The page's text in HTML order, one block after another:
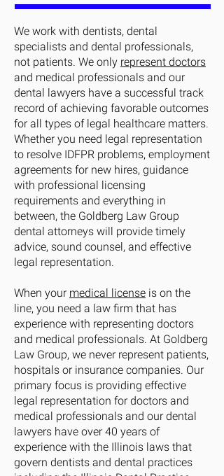
We work with dentists, dental
specialists and dental professionals,
not patients. We only represent doctors
and medical professionals and our
dental lawyers have a successful track
record of achieving favorable outcomes
for all types of legal healthcare matters.
Whether you need legal representation
to resolve IDFPR problems, employment
agreements for new hires, guidance
with professional licensing
requirements and everything in
between, the Goldberg Law Group
dental attorneys will provide timely
advice, sound counsel, and effective
legal representation.
When your medical license is on the
line, you need a law firm that has
experience with representing doctors
and medical professionals. At Goldberg
Law Group, we never represent patients,
hospitals or insurance companies. Our
primary focus is providing effective
legal representation for doctors and
medical professionals and our dental
lawyers have over 40 years of
experience with the Illinois laws that
govern dentists and dental practices